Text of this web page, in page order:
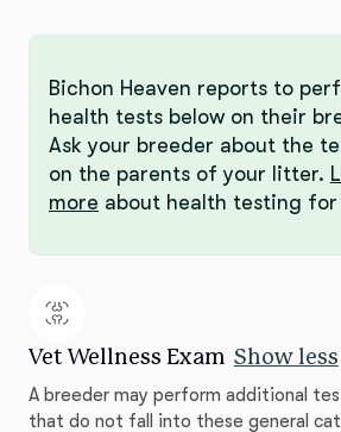
Bichon Heaven reports to
health tests below on their
Ask your breeder about the
on the parents of your litter.
more about health testing for
Vet Wellness Exam Show less
A breeder may perform additional
that do not fall into these general